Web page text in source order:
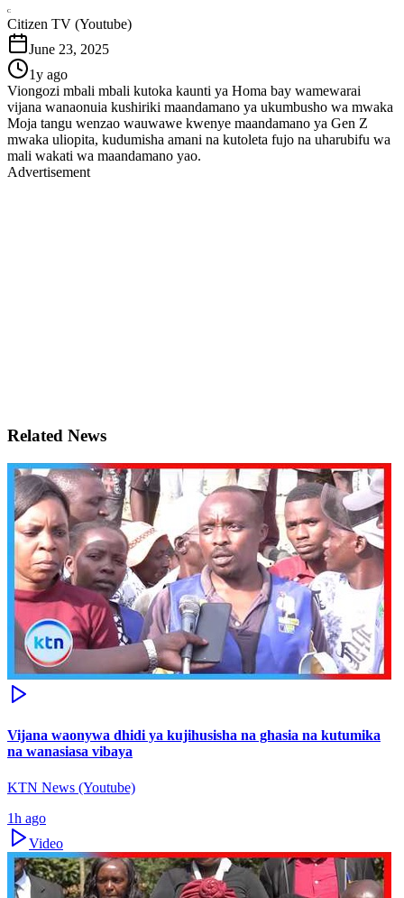
C
Citizen TV (Youtube)
June 23, 2025
1y ago
Viongozi mbali mbali kutoka kaunti ya Homa bay wamewarai
vijana wanaonuia kushiriki maandamano ya ukumbusho wa mwaka
Moja tangu wenzao wauwawe kwenye maandamano ya Gen Z
mwaka uliopita, kudumisha amani na kutoleta fujo na uharubifu wa
mali wakati wa maandamano yao.
Advertisement
Related News
Vijana waonywa dhidi ya kujihusisha na ghasia na kutumika
na wanasiasa vibaya
KTN News (Youtube)
1h ago
Video